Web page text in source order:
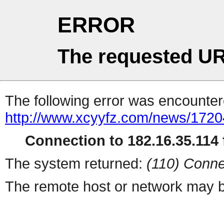
ERROR
The requested
The following error was
http://www.xcyyfz.com/news/
Connection to 182.16.35.114
The system returned: (110)
The remote host or network may